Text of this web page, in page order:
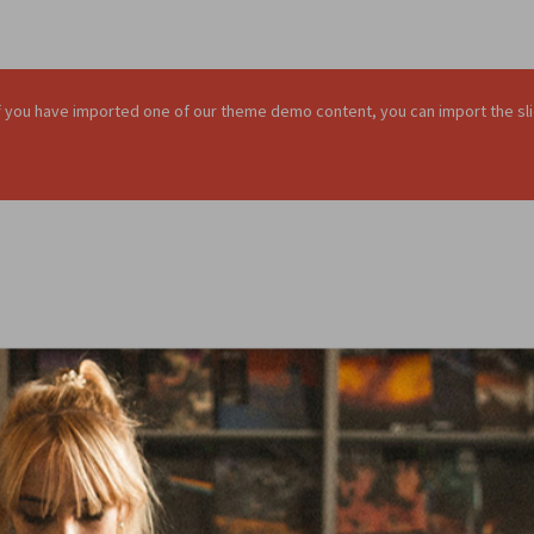
you have imported one of our theme demo content, you can import the